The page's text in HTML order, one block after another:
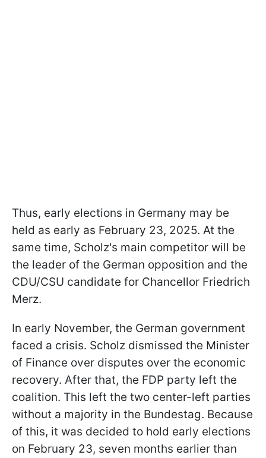
Thus, early elections in Germany may be
held as early as February 23, 2025. At the
same time, Scholz's main competitor will be
the leader of the German opposition and the
CDU/CSU candidate for Chancellor Friedrich
Merz.
In early November, the German government
faced a crisis. Scholz dismissed the Minister
of Finance over disputes over the economic
recovery. After that, the FDP party left the
coalition. This left the two center-left parties
without a majority in the Bundestag. Because
of this, it was decided to hold early elections
on February 23, seven months earlier than